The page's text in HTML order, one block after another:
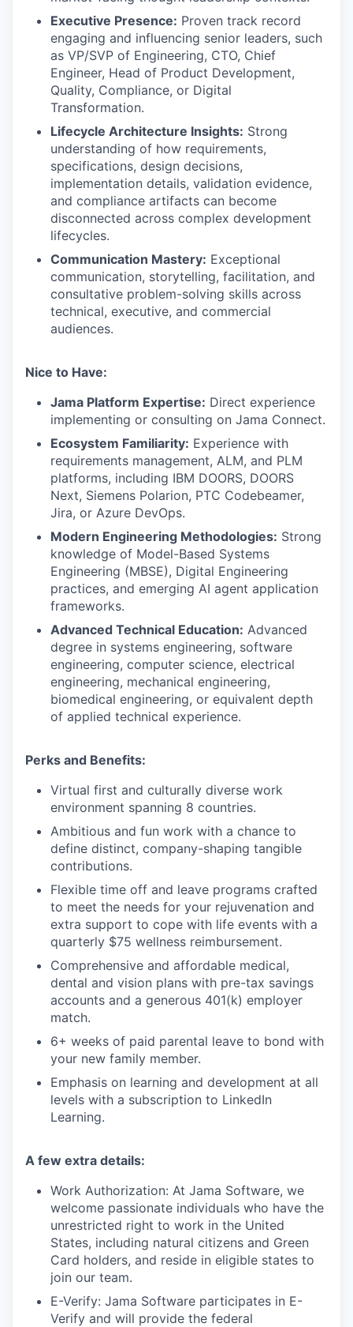
Executive Presence: Proven track record
engaging and influencing senior leaders, such
as VP/SVP of Engineering, CTO, Chief
Engineer, Head of Product Development,
Quality, Compliance, or Digital
Transformation.
Lifecycle Architecture Insights: Strong
understanding of how requirements,
specifications, design decisions,
implementation details, validation evidence,
and compliance artifacts can become
disconnected across complex development
lifecycles.
Communication Mastery: Exceptional
communication, storytelling, facilitation, and
consultative problem-solving skills across
technical, executive, and commercial
audiences.
Nice to Have:
Jama Platform Expertise: Direct experience
implementing or consulting on Jama Connect.
Ecosystem Familiarity: Experience with
requirements management, ALM, and PLM
platforms, including IBM DOORS, DOORS
Next, Siemens Polarion, PTC Codebeamer,
Jira, or Azure DevOps.
Modern Engineering Methodologies: Strong
knowledge of Model-Based Systems
Engineering (MBSE), Digital Engineering
practices, and emerging AI agent application
frameworks.
Advanced Technical Education: Advanced
degree in systems engineering, software
engineering, computer science, electrical
engineering, mechanical engineering,
biomedical engineering, or equivalent depth
of applied technical experience.
Perks and Benefits:
Virtual first and culturally diverse work
environment spanning 8 countries.
Ambitious and fun work with a chance to
define distinct, company-shaping tangible
contributions.
Flexible time off and leave programs crafted
to meet the needs for your rejuvenation and
extra support to cope with life events with a
quarterly $75 wellness reimbursement.
Comprehensive and affordable medical,
dental and vision plans with pre-tax savings
accounts and a generous 401(k) employer
match.
6+ weeks of paid parental leave to bond with
your new family member.
Emphasis on learning and development at all
levels with a subscription to LinkedIn
Learning.
A few extra details:
Work Authorization: At Jama Software, we
welcome passionate individuals who have the
unrestricted right to work in the United
States, including natural citizens and Green
Card holders, and reside in eligible states to
join our team.
E-Verify: Jama Software participates in E-
Verify and will provide the federal